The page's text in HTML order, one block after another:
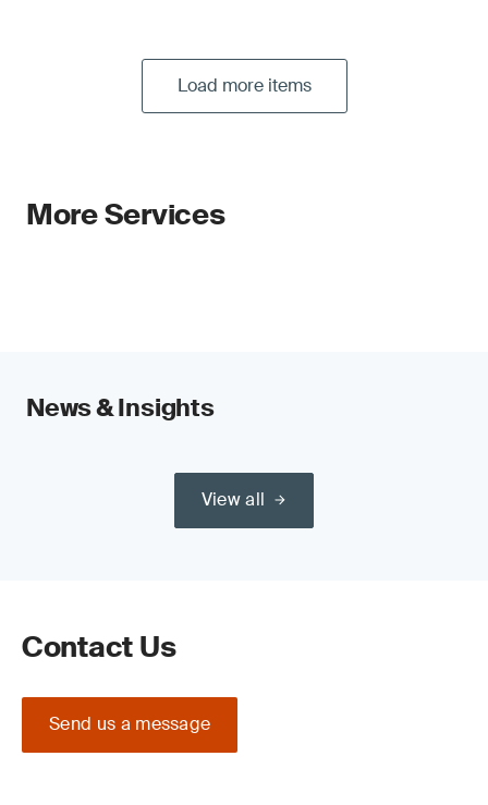
Load more items
More Services
News & Insights
View all
Contact Us
Send us a message